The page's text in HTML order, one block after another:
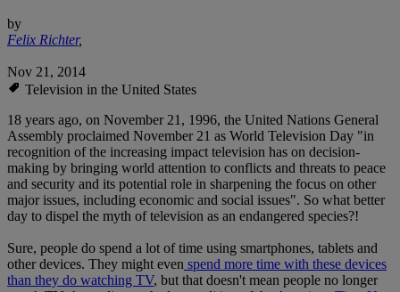
by
Felix Richter,
Nov 21, 2014
Television in the United States
18 years ago, on November 21, 1996, the United Nations General
Assembly proclaimed November 21 as World Television Day "in
recognition of the increasing impact television has on decision-
making by bringing world attention to conflicts and threats to peace
and security and its potential role in sharpening the focus on other
major issues, including economic and social issues". So what better
day to dispel the myth of television as an endangered species?!
Sure, people do spend a lot of time using smartphones, tablets and
other devices. They might even spend more time with these devices
than they do watching TV, but that doesn't mean people no longer